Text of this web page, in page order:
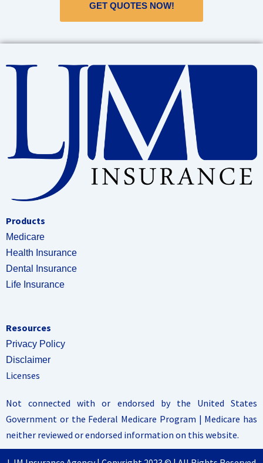
GET QUOTES NOW!
Products
Medicare
Health Insurance
Dental Insurance
Life Insurance
Resources
Privacy Policy
Disclaimer
Licenses
Not connected with or endorsed by the United States
Government or the Federal Medicare Program | Medicare has
neither reviewed or endorsed information on this website.